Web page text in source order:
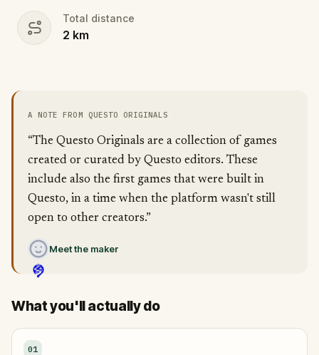
Total distance
2 km
A NOTE FROM QUESTO ORIGINALS
“The Questo Originals are a collection of games
created or curated by Questo editors. These
include also the first games that were built in
Questo, in a time when the platform wasn't still
open to other creators.”
Meet the maker
What you'll actually do
01